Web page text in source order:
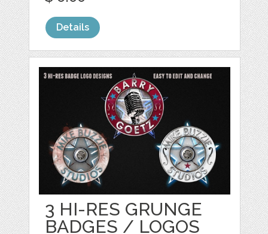
Details
3 HI-RES GRUNGE
BADGES / LOGOS